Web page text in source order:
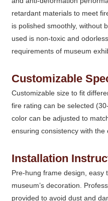
retardant materials to meet
is polished smoothly, without
used is non-toxic and
requirements of museum
Customizable
Customizable size to fit
fire rating can be selected
color can be adjusted to
ensuring consistency with the
Installation
Pre-hung frame design, easy
museum’s decoration.
provided to avoid dust and